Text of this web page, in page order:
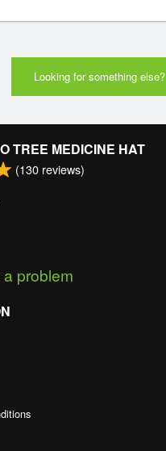
Looking for something else?
TREE MEDICINE HAT
(130 reviews)
problem